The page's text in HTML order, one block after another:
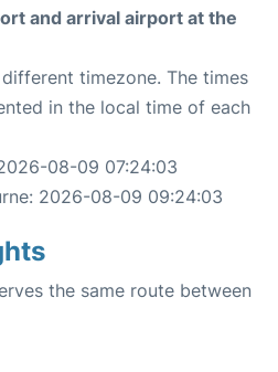
and arrival airport at the
timezone. The times
in the local time of each
08-09 07:24:03
2026-08-09 09:24:03
the same route between